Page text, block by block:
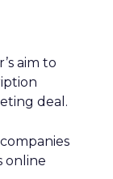
aim to
deal.
online